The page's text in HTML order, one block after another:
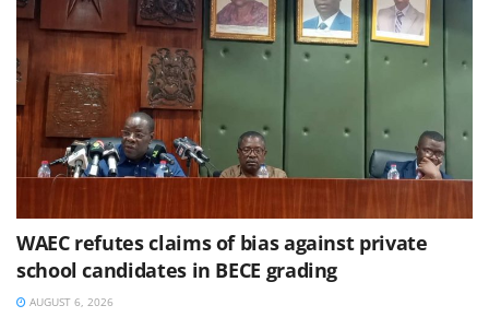
WAEC refutes claims of bias against private
school candidates in BECE grading
AUGUST 6, 2026